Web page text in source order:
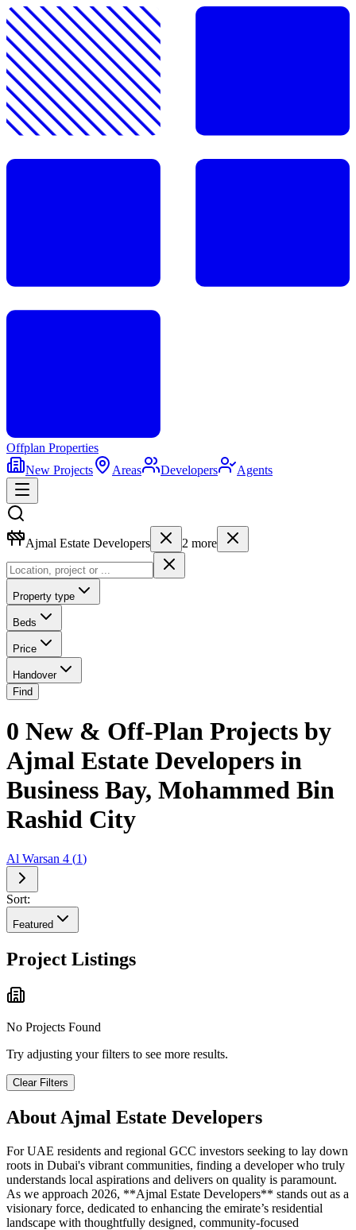
Offplan Properties
New Projects
Areas Developers Agents
Ajmal Estate Developers 2 more
Property type
Beds
Price
Handover
Find
0 New & Off-Plan Projects by
Ajmal Estate Developers in
Business Bay, Mohammed Bin
Rashid City
Al Warsan 4 (1)
Sort:
Featured
Project Listings
No Projects Found
Try adjusting your filters to see more results.
Clear Filters
AboutAjmal Estate Developers
For UAE residents and regional GCC investors seeking to lay down
roots in Dubai's vibrant communities, finding a developer who truly
understands local aspirations and delivers on quality is paramount.
As we approach 2026, **Ajmal Estate Developers** stands out as a
visionary force, dedicated to enhancing the emirate’s residential
landscape with thoughtfully designed, community-focused